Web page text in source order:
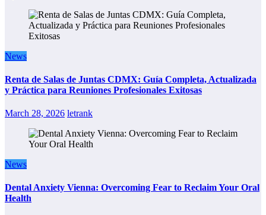
News
Renta de Salas de Juntas CDMX: Guía Completa, Actualizada
y Práctica para Reuniones Profesionales Exitosas
March 28, 2026 letrank
News
Dental Anxiety Vienna: Overcoming Fear to Reclaim Your Oral
Health